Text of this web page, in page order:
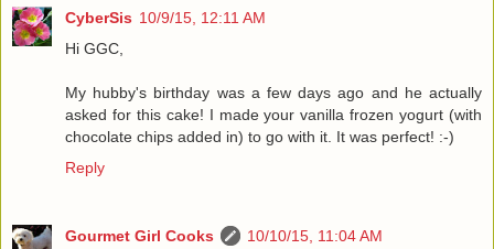
CyberSis 10/9/15, 12:11 AM
Hi GGC,
My hubby's birthday was a few days ago and he actually
asked for this cake! I made your vanilla frozen yogurt (with
chocolate chips added in) to go with it. It was perfect! :-)
Reply
Gourmet Girl Cooks
10/10/15, 11:04 AM